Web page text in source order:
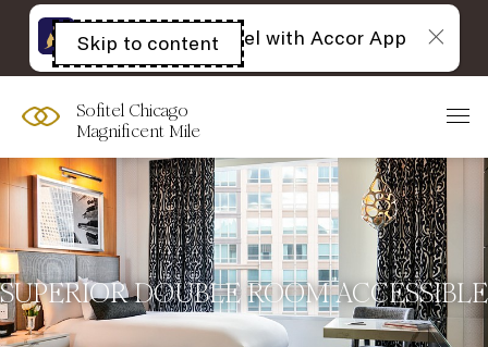
Skip to content
Open
acessibility
panel
Sofitel Chicago
Magnificent Mile
SUPERIOR DOUBLE ROOM ACCESSIBLE
The best of Sofitel with Accor App